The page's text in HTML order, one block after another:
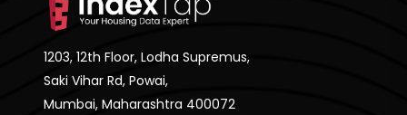
1203, 12th Floor, Lodha Supremus,
Saki Vihar Rd, Powai,
Mumbai, Maharashtra 400072